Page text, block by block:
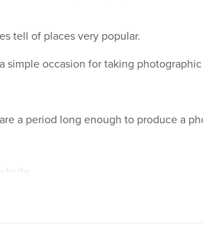
tell of places very popular.
simple occasion for taking photographic
a period long enough to produce a